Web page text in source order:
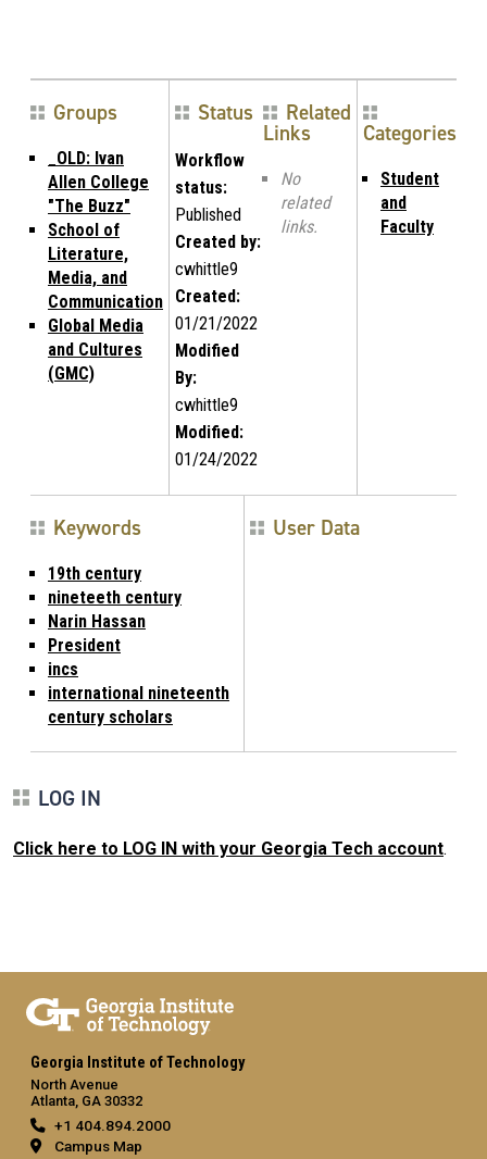
Groups
_OLD: Ivan
Allen College
"The Buzz"
School of
Literature,
Media, and
Communication
Global Media
and Cultures
(GMC)
Status
Workflow
status:
Published
Created by:
cwhittle9
Created:
01/21/2022
Modified
By:
cwhittle9
Modified:
01/24/2022
Related
Links
No
related
links.
Categories
Student
and
Faculty
Keywords
19th century
nineteeth century
Narin Hassan
President
incs
international nineteenth
century scholars
User Data
LOG IN
Click here to LOG IN with your Georgia Tech account.
Georgia Institute of Technology
North Avenue
Atlanta, GA 30332
+1 404.894.2000
Campus Map